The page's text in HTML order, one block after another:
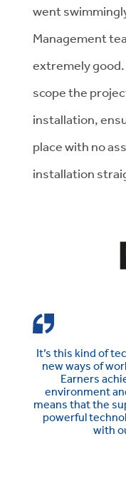
went
Management
extremely
scope the
installation,
place with no
installation
It’s this kind of
new ways of
Earners
environment
means that the
powerful
with